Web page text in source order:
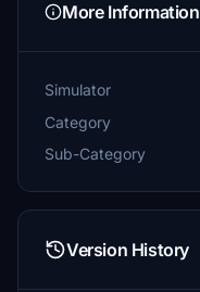
More Information
Simulator
Category
Sub-Category
Version History